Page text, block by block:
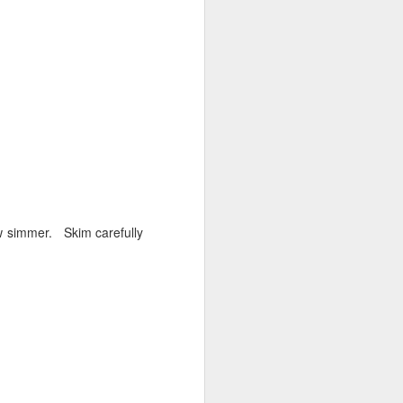
simmer. Skim carefully